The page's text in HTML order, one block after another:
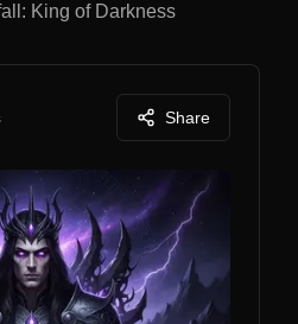
King of Darkness
Share